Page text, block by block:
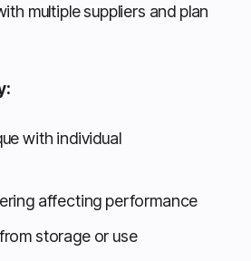
multiple suppliers and plan
with individual
affecting performance
storage or use